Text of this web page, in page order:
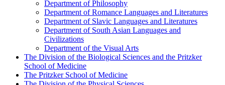
Department of Philosophy
Department of Romance Languages and Literatures
Department of Slavic Languages and Literatures
Department of South Asian Languages and
Civilizations
Department of the Visual Arts
The Division of the Biological Sciences and the Pritzker
School of Medicine
The Pritzker School of Medicine